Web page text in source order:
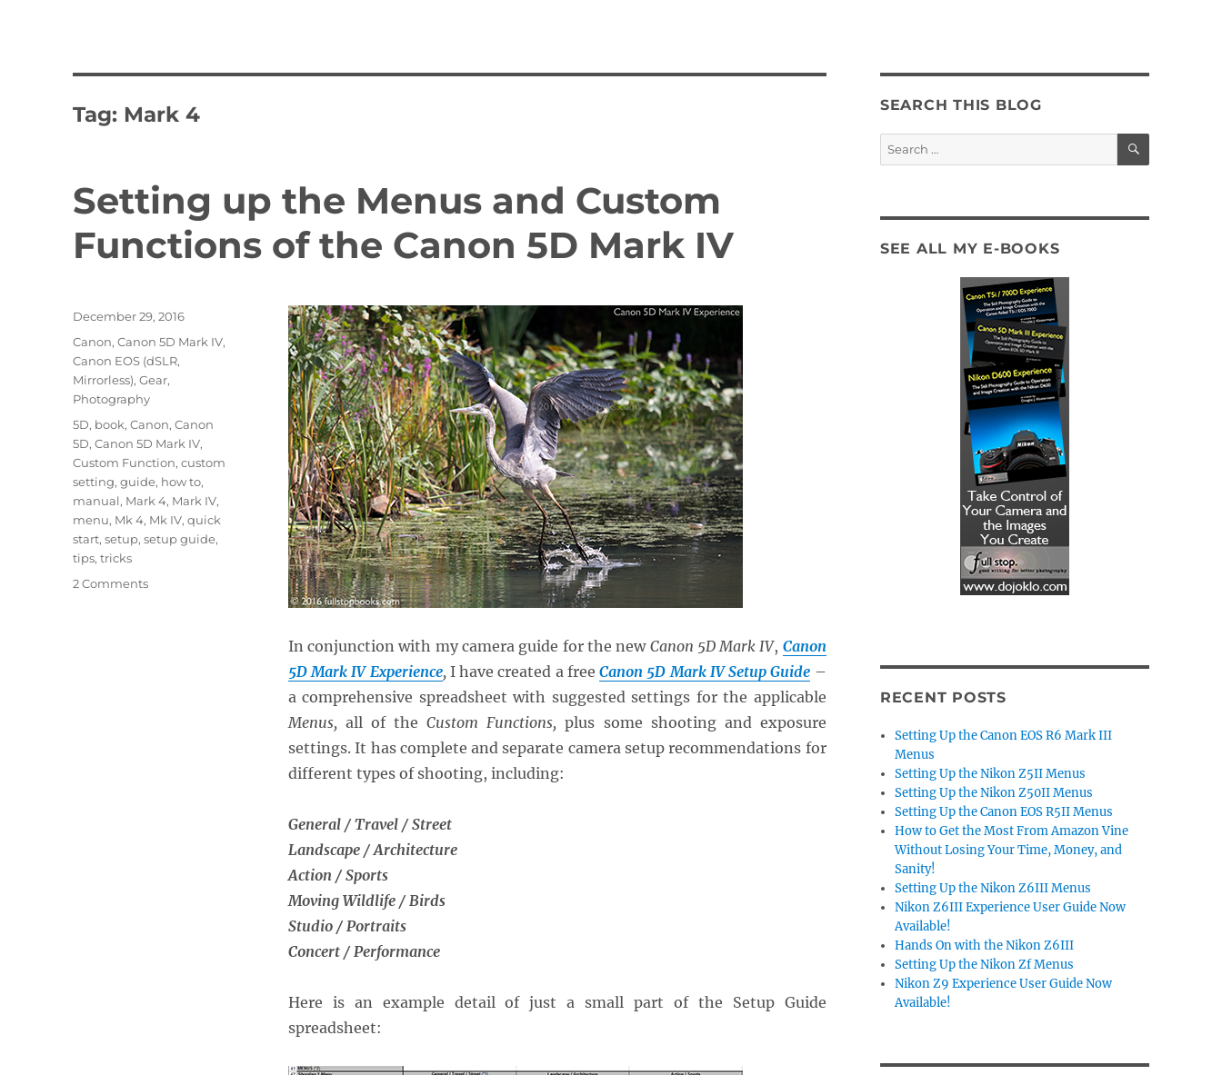
Tag: Mark 4
Setting up the Menus and Custom
Functions of the Canon 5D Mark IV
In conjunction with my camera guide for the new Canon 5D Mark IV, Canon
5D Mark IV Experience, I have created a freeCanon 5D Mark IV Setup Guide –
a comprehensive spreadsheet with suggested settings for the applicable
Menus, all of theCustom Functions, plus some shooting and exposure
settings. It has complete and separate camera setup recommendations for
different types of shooting, including:
General / Travel / Street
Landscape / Architecture
Action / Sports
Moving Wildlife / Birds
Studio / Portraits
Concert / Performance
Here is an example detail of just a small part of the Setup Guide
spreadsheet:
Posted
December 29, 2016
Categories
Canon,Canon 5D Mark IV,
Canon EOS (dSLR,
Mirrorless),Gear,
Photography
Tags
5D, book,Canon,Canon
5D,Canon 5D Mark IV,
Custom Function,custom
setting,guide, how to,
manual, Mark 4, Mark IV,
menu, Mk 4, Mk IV,quick
start,setup,setup guide,
tips,tricks
2 Commentson
SEARCH THIS BLOG
Search
for:
SEARCH
SEE ALL MY E-BOOKS
RECENT POSTS
Setting Up the Canon EOS R6 Mark III
Menus
Setting Up the Nikon Z5II Menus
Setting Up the Nikon Z50II Menus
Setting Up the Canon EOS R5II Menus
How to Get the Most From Amazon Vine
Without Losing Your Time, Money, and
Sanity!
Setting Up the Nikon Z6III Menus
Nikon Z6III Experience User Guide Now
Available!
Hands On with the Nikon Z6III
Setting Up the Nikon Zf Menus
Nikon Z9 Experience User Guide Now
Available!